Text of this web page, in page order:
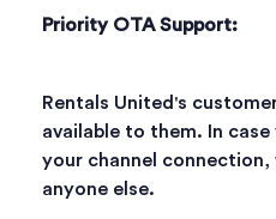
Priority OTA Support:
Rentals United's
available to them. In
your channel
anyone else.